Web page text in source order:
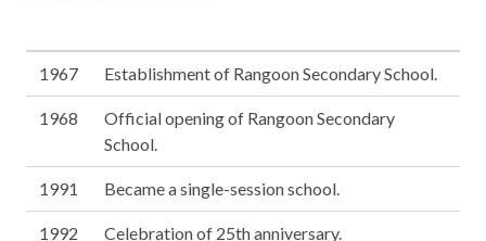
1967 Establishment of Rangoon Secondary School.
1968
Official opening of Rangoon Secondary
School.
1991 Became a single-session school.
1992 Celebration of 25th anniversary.